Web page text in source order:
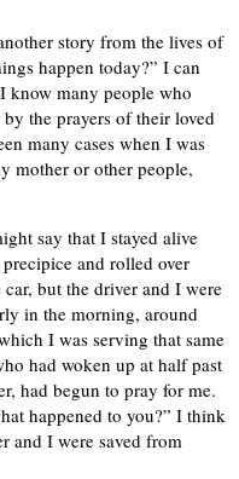
story from the lives of
happen today?” I can
know many people who
the prayers of their loved
many cases when I was
mother or other people,
say that I stayed alive
and rolled over
but the driver and I were
in the morning, around
I was serving that same
had woken up at half past
had begun to pray for me.
happened to you?” I think
and I were saved from